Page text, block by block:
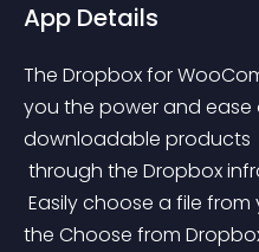
App Details
The Dropbox for
you the power and ease
downloadable products
through the Dropbox
the Choose from